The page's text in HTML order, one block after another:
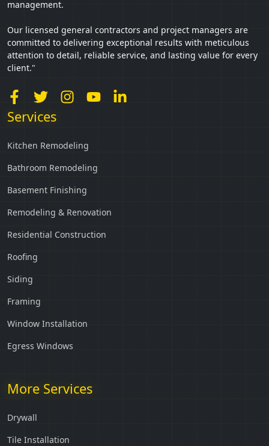
management.
Our licensed general contractors and project managers are
committed to delivering exceptional results with meticulous
attention to detail, reliable service, and lasting value for every
client."
Services
Kitchen Remodeling
Bathroom Remodeling
Basement Finishing
Remodeling & Renovation
Residential Construction
Roofing
Siding
Framing
Window Installation
Egress Windows
More Services
Drywall
Tile Installation